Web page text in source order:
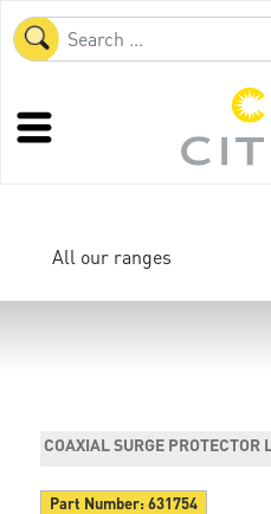
All our ranges
COAXIAL SURGE PROTECTOR
Part Number:631754